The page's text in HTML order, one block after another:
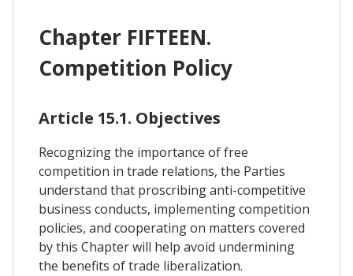
Chapter FIFTEEN.
Competition Policy
Article 15.1. Objectives
Recognizing the importance of free
competition in trade relations, the Parties
understand that proscribing anti-competitive
business conducts, implementing competition
policies, and cooperating on matters covered
by this Chapter will help avoid undermining
the benefits of trade liberalization.